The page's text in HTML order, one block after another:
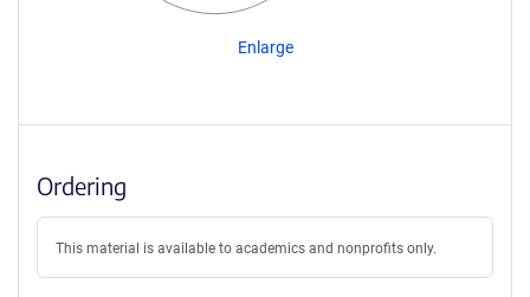
Enlarge
Ordering
This material is available to academics and nonprofits only.